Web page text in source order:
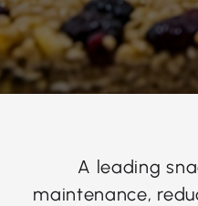
A leading
maintenance,